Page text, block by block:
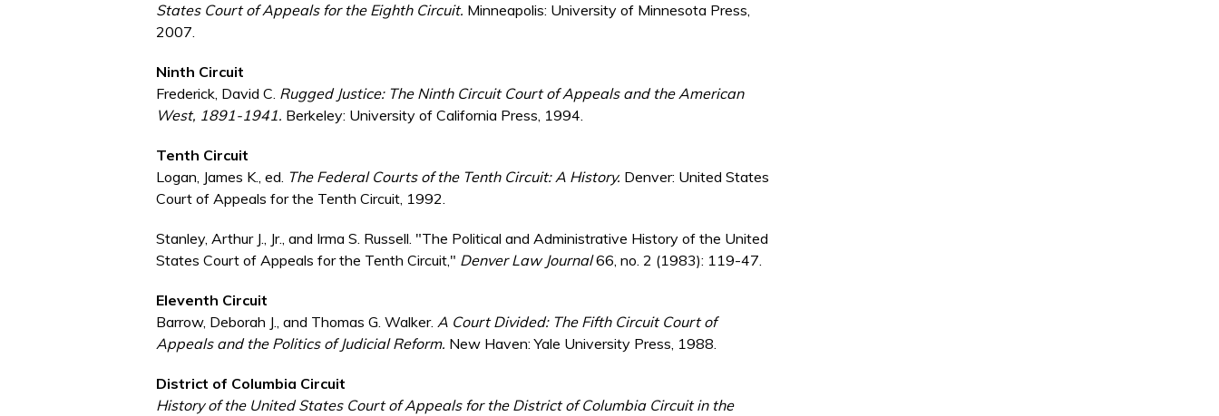
States Court of Appeals for the Eighth Circuit. Minneapolis: University of Minnesota Press,
2007.
Ninth Circuit
Frederick, David C. Rugged Justice: The Ninth Circuit Court of Appeals and the American
West, 1891-1941. Berkeley: University of California Press, 1994.
Tenth Circuit
Logan, James K., ed. The Federal Courts of the Tenth Circuit: A History. Denver: United States
Court of Appeals for the Tenth Circuit, 1992.
Stanley, Arthur J., Jr., and Irma S. Russell. "The Political and Administrative History of the United
States Court of Appeals for the Tenth Circuit," Denver Law Journal66, no. 2 (1983): 119-47.
Eleventh Circuit
Barrow, Deborah J., and Thomas G. Walker. A Court Divided: The Fifth Circuit Court of
Appeals and the Politics of Judicial Reform. New Haven: Yale University Press, 1988.
District of Columbia Circuit
History of the United States Court of Appeals for the District of Columbia Circuit in the